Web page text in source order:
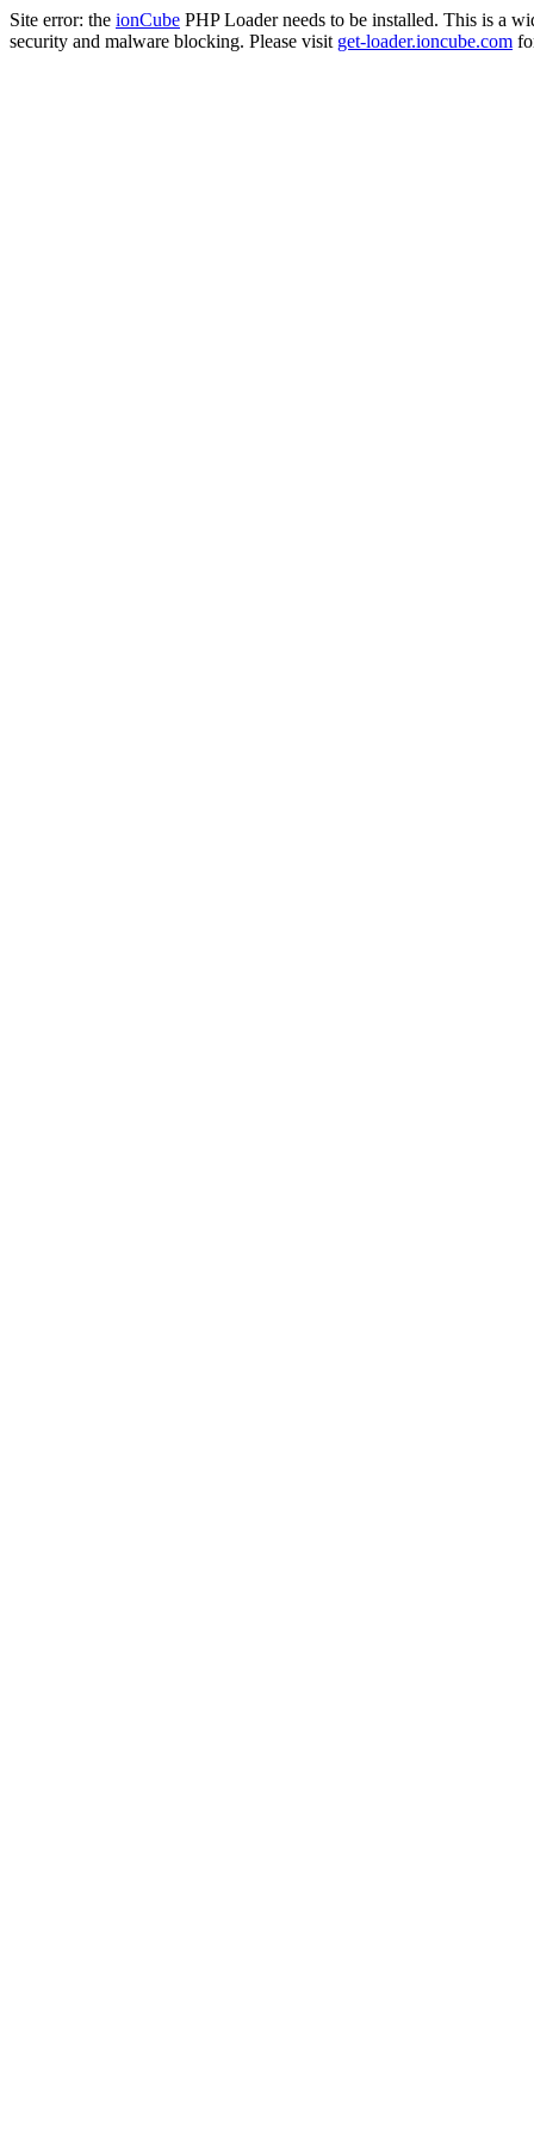
Site error: the ionCube PHP Loader needs to be installed. This is a
security and malware blocking. Please visit get-loader.ioncube.com